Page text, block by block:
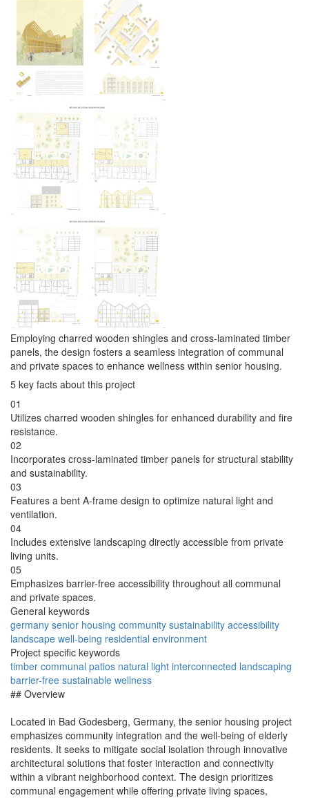
Employing charred wooden shingles and cross-laminated timber
panels, the design fosters a seamless integration of communal
and private spaces to enhance wellness within senior housing.
5 key facts about this project
01
Utilizes charred wooden shingles for enhanced durability and fire
resistance.
02
Incorporates cross-laminated timber panels for structural stability
and sustainability.
03
Features a bent A-frame design to optimize natural light and
ventilation.
04
Includes extensive landscaping directly accessible from private
living units.
05
Emphasizes barrier-free accessibility throughout all communal
and private spaces.
General keywords
germany senior housing community sustainability accessibility
landscape well-being residential environment
Project specific keywords
timber communal patios natural light interconnected landscaping
barrier-free sustainable wellness
## Overview
Located in Bad Godesberg, Germany, the senior housing project
emphasizes community integration and the well-being of elderly
residents. It seeks to mitigate social isolation through innovative
architectural solutions that foster interaction and connectivity
within a vibrant neighborhood context. The design prioritizes
communal engagement while offering private living spaces,